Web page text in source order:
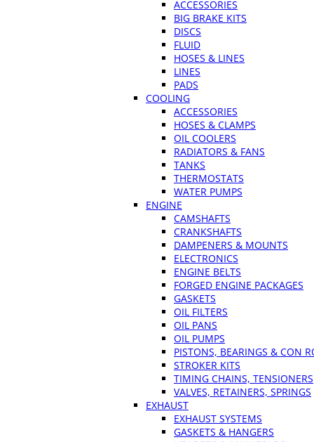
ACCESSORIES
BIG BRAKE KITS
DISCS
FLUID
HOSES & LINES
LINES
PADS
COOLING
ACCESSORIES
HOSES & CLAMPS
OIL COOLERS
RADIATORS & FANS
TANKS
THERMOSTATS
WATER PUMPS
ENGINE
CAMSHAFTS
CRANKSHAFTS
DAMPENERS & MOUNTS
ELECTRONICS
ENGINE BELTS
FORGED ENGINE PACKAGES
GASKETS
OIL FILTERS
OIL PANS
OIL PUMPS
PISTONS, BEARINGS & CON
STROKER KITS
TIMING CHAINS, TENSIONERS
VALVES, RETAINERS, SPRINGS
EXHAUST
EXHAUST SYSTEMS
GASKETS & HANGERS